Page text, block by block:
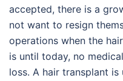
accepted, there is a
not want to resign
operations when the
is until today, no
loss. A hair transplant